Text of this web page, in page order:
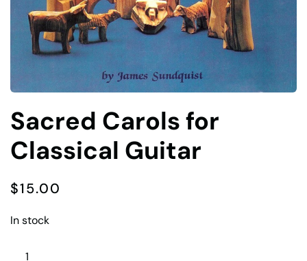
Sacred Carols for
Classical Guitar
$15.00
In stock
Sacred